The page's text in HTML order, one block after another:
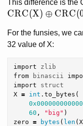
This difference is the
CRC(X) \oplus
CRC(X) ⊕ CRC(
For the funsies, we
32 value of X:
import
zlib
from
binascii
import
struct
X = int . to_bytes (
60 , "big" )
zero = bytes ( len (X